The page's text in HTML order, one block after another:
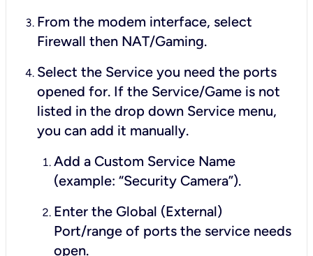
From the modem interface, select
Firewall then NAT/Gaming.
Select the Service you need the ports
opened for. If the Service/Game is not
listed in the drop down Service menu,
you can add it manually.
Add a Custom Service Name
(example: “Security Camera”).
Enter the Global (External)
Port/range of ports the service needs
open.